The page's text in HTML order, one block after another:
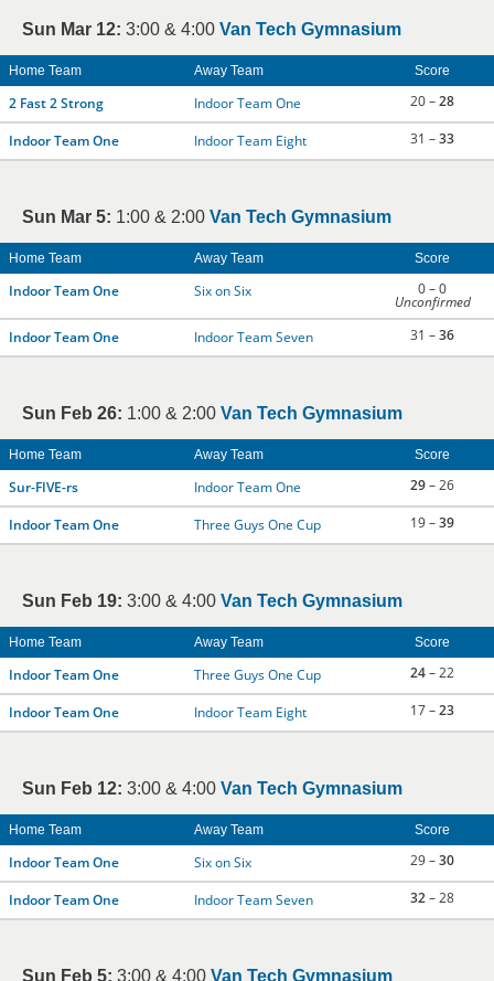
Sun Mar 12: 3:00 & 4:00 Van Tech Gymnasium
Home Team Away Team Score
2 Fast 2 Strong Indoor Team One 20 –28
Indoor Team One Indoor Team Eight 31 –33
Sun Mar 5: 1:00 & 2:00 Van Tech Gymnasium
Home Team Away Team Score
Indoor Team One Six on Six 0 – 0
Unconfirmed
Indoor Team One
Indoor Team Seven 31 –36
Sun Feb 26: 1:00 & 2:00 Van Tech Gymnasium
Home Team Away Team Score
Sur-FIVE-rs Indoor Team One 29– 26
Indoor Team One Three Guys One Cup 19 –39
Sun Feb 19: 3:00 & 4:00 Van Tech Gymnasium
Home Team Away Team Score
Indoor Team One Three Guys One Cup 24– 22
Indoor Team One Indoor Team Eight 17 –23
Sun Feb 12: 3:00 & 4:00 Van Tech Gymnasium
Home Team Away Team Score
Indoor Team One Six on Six 29 –30
Indoor Team One Indoor Team Seven 32– 28
Sun Feb 5: 3:00 & 4:00 Van Tech Gymnasium